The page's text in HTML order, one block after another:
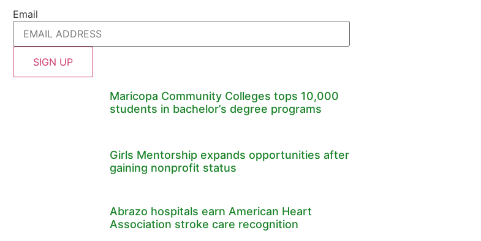
Email
Maricopa Community Colleges tops 10,000
students in bachelor’s degree programs
Girls Mentorship expands opportunities after
gaining nonprofit status
Abrazo hospitals earn American Heart
Association stroke care recognition